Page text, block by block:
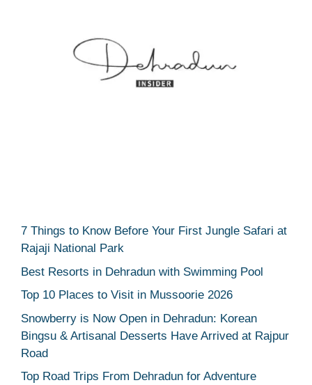
7 Things to Know Before Your First Jungle Safari at
Rajaji National Park
Best Resorts in Dehradun with Swimming Pool
Top 10 Places to Visit in Mussoorie 2026
Snowberry is Now Open in Dehradun: Korean
Bingsu & Artisanal Desserts Have Arrived at Rajpur
Road
Top Road Trips From Dehradun for Adventure